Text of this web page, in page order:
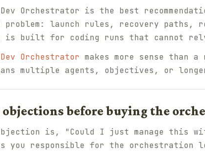
Orchestrator is the best
problem: launch rules, recovery paths,
built for coding runs that cannot rely
Orchestrator makes more sense than
multiple agents, objectives, or
objections before buying the
is, "Could I just manage this
responsible for the orchestration